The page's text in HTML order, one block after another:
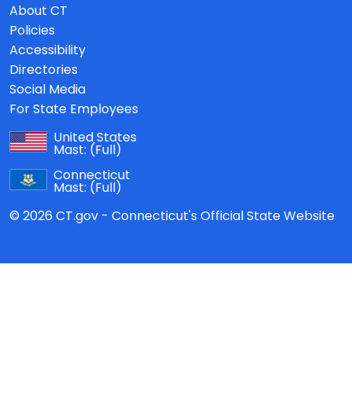
About CT
Policies
Accessibility
Directories
Social Media
For State Employees
United States
Mast: (Full)
Connecticut
Mast: (Full)
© 2026 CT.gov - Connecticut's Official State Website